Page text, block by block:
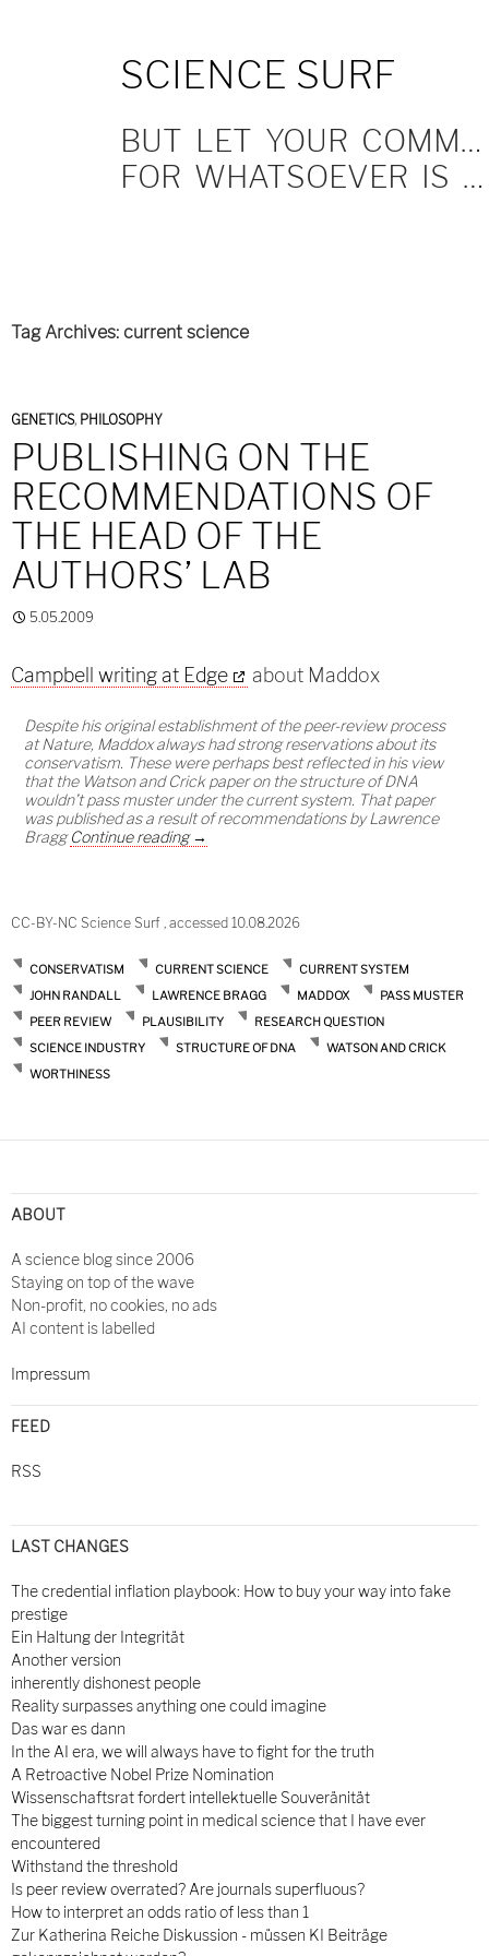
SCIENCE SURF
BUT LET YOUR COMMUNICATION BE YEA, YEA; NAY, NAY.
FOR WHATSOEVER IS MORE THAN THESE COMETH OF EVIL.
Tag Archives: current science
GENETICS, PHILOSOPHY
PUBLISHING ON THE
RECOMMENDATIONS OF
THE HEAD OF THE
AUTHORS’ LAB
5.05.2009
Campbell writing at Edge about Maddox
Despite his original establishment of the peer-review process
at Nature, Maddox always had strong reservations about its
conservatism. These were perhaps best reflected in his view
that the Watson and Crick paper on the structure of DNA
wouldn’t pass muster under the current system. That paper
was published as a result of recommendations by Lawrence
BraggContinue readingPublishing on the recommendations of the
→
CC-BY-NC Science Surf , accessed 10.08.2026
CONSERVATISM CURRENT SCIENCE
CURRENT SYSTEM
JOHN RANDALL
LAWRENCE BRAGG MADDOX
PASS MUSTER
PEER REVIEW
PLAUSIBILITY
RESEARCH QUESTION
SCIENCE INDUSTRY
STRUCTURE OF DNA
WATSON AND CRICK
WORTHINESS
ABOUT
A science blog since 2006
Staying on top of the wave
Non-profit, no cookies, no ads
AI content is labelled
Impressum
FEED
RSS
LAST CHANGES
The credential inflation playbook: How to buy your way into fake
prestige
Ein Haltung der Integrität
Another version
inherently dishonest people
Reality surpasses anything one could imagine
Das war es dann
In the AI era, we will always have to fight for the truth
A Retroactive Nobel Prize Nomination
Wissenschaftsrat fordert intellektuelle Souveränität
The biggest turning point in medical science that I have ever
encountered
Withstand the threshold
Is peer review overrated? Are journals superfluous?
How to interpret an odds ratio of less than 1
Zur Katherina Reiche Diskussion - müssen KI Beiträge